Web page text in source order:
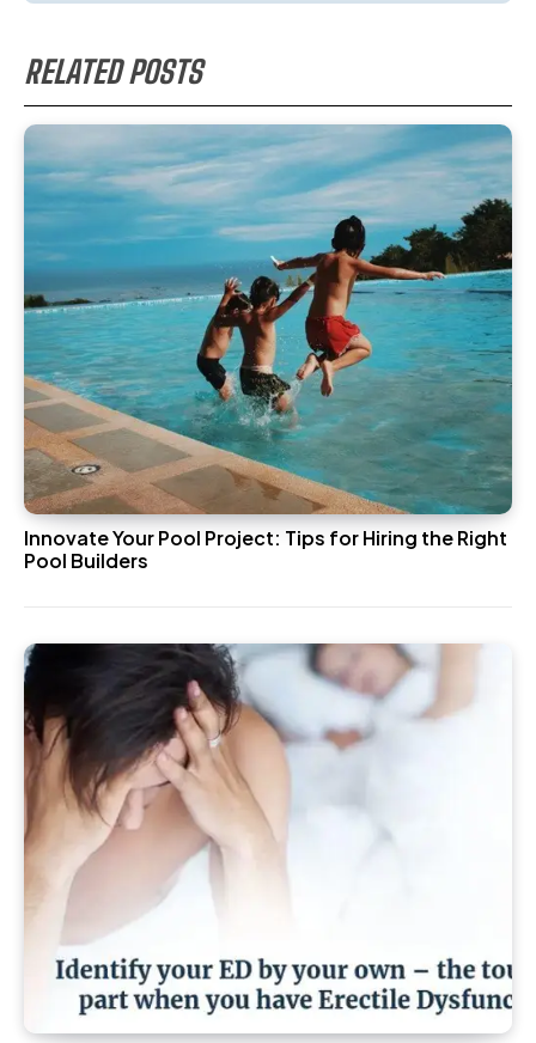
RELATED POSTS
Innovate Your Pool Project: Tips for Hiring the Right
Pool Builders